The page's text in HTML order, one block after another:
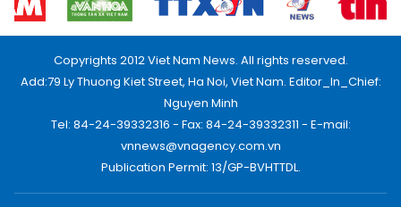
Copyrights 2012 Viet Nam News. All rights reserved.
Add:79 Ly Thuong Kiet Street, Ha Noi, Viet Nam. Editor_In_Chief:
Nguyen Minh
Tel: 84-24-39332316 - Fax: 84-24-39332311 - E-mail:
vnnews@vnagency.com.vn
Publication Permit: 13/GP-BVHTTDL.